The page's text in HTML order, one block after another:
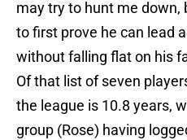
may try to hunt me down,
to first prove he can lead
without falling flat on his
Of that list of seven
the league is 10.8 years,
group (Rose) having